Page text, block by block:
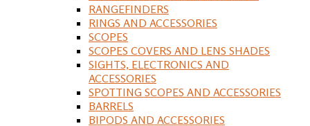
RANGEFINDERS
RINGS AND ACCESSORIES
SCOPES
SCOPES COVERS AND LENS SHADES
SIGHTS, ELECTRONICS AND
ACCESSORIES
SPOTTING SCOPES AND ACCESSORIES
BARRELS
BIPODS AND ACCESSORIES